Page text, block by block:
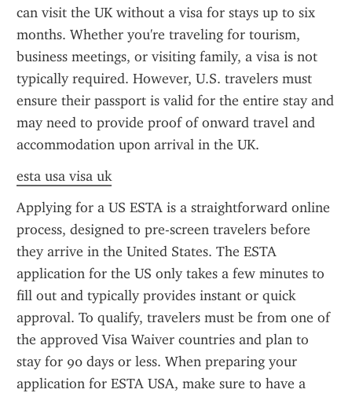
can visit the UK without a visa for stays up to six
months. Whether you're traveling for tourism,
business meetings, or visiting family, a visa is not
typically required. However, U.S. travelers must
ensure their passport is valid for the entire stay and
may need to provide proof of onward travel and
accommodation upon arrival in the UK.
esta usa visa uk
Applying for a US ESTA is a straightforward online
process, designed to pre-screen travelers before
they arrive in the United States. The ESTA
application for the US only takes a few minutes to
fill out and typically provides instant or quick
approval. To qualify, travelers must be from one of
the approved Visa Waiver countries and plan to
stay for 90 days or less. When preparing your
application for ESTA USA, make sure to have a